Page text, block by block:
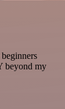
beyond my